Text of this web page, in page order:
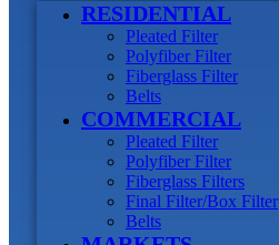
RESIDENTIAL
Pleated Filter
Polyfiber Filter
Fiberglass Filter
Belts
COMMERCIAL
Pleated Filter
Polyfiber Filter
Fiberglass Filters
Final Filter/Box Filter
Belts